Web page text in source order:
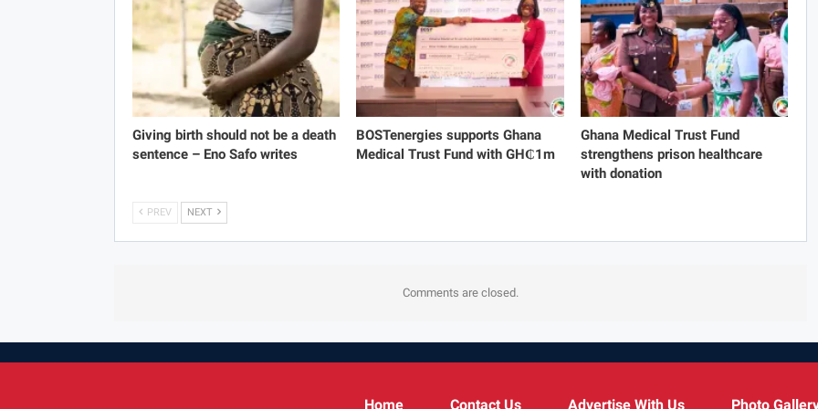
Giving birth should not be a death
sentence – Eno Safo writes
BOSTenergies supports Ghana
Medical Trust Fund with GH₵1m
Ghana Medical Trust Fund
strengthens prison healthcare
with donation
PREV NEXT
Comments are closed.
Home Contact Us Advertise With Us Photo